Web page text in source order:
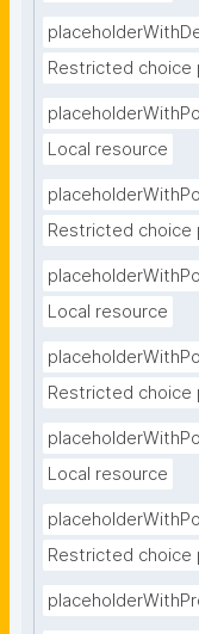
Restricted choice
Local resource
Restricted choice
Local resource
Restricted choice
Local resource
Restricted choice